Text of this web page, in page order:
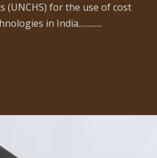
(UNCHS) for the use of cost
in India.............